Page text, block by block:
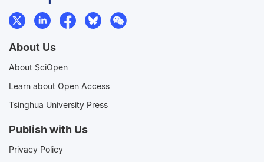
About Us
About SciOpen
Learn about Open Access
Tsinghua University Press
Publish with Us
Privacy Policy